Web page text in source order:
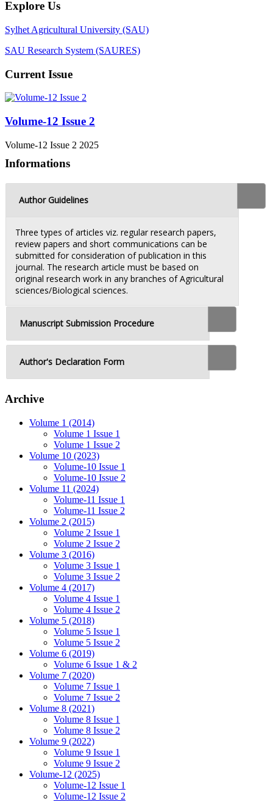
Explore Us
Sylhet Agricultural University (SAU)
SAU Research System (SAURES)
Current Issue
Volume-12 Issue 2
Volume-12 Issue 2 2025
Informations
Author Guidelines
Three types of articles viz. regular research papers,
review papers and short communications can be
submitted for consideration of publication in this
journal. The research article must be based on
original research work in any branches of Agricultural
sciences/Biological sciences.
Manuscript Submission Procedure
Author's Declaration Form
Archive
Volume 1 (2014)
Volume 1 Issue 1
Volume 1 Issue 2
Volume 10 (2023)
Volume-10 Issue 1
Volume-10 Issue 2
Volume 11 (2024)
Volume-11 Issue 1
Volume-11 Issue 2
Volume 2 (2015)
Volume 2 Issue 1
Volume 2 Issue 2
Volume 3 (2016)
Volume 3 Issue 1
Volume 3 Issue 2
Volume 4 (2017)
Volume 4 Issue 1
Volume 4 Issue 2
Volume 5 (2018)
Volume 5 Issue 1
Volume 5 Issue 2
Volume 6 (2019)
Volume 6 Issue 1 & 2
Volume 7 (2020)
Volume 7 Issue 1
Volume 7 Issue 2
Volume 8 (2021)
Volume 8 Issue 1
Volume 8 Issue 2
Volume 9 (2022)
Volume 9 Issue 1
Volume 9 Issue 2
Volume-12 (2025)
Volume-12 Issue 1
Volume-12 Issue 2